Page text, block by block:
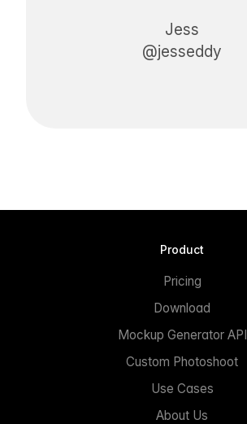
Jess
@jesseddy
Product
Pricing
Download
Mockup Generator API
Custom Photoshoot
Use Cases
About Us